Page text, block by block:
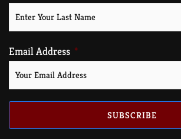
Email Address
SUBSCRIBE